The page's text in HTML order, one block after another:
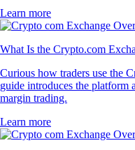
Learn more
What Is the Crypto.com
Curious how traders use the
guide introduces the platform
margin trading.
Learn more